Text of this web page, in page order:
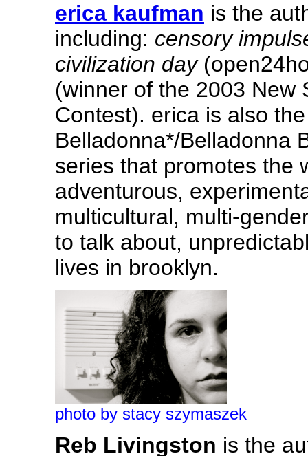
erica kaufman is the
including: censory
civilization day
(winner of the 2003 New
Contest). erica is also
Belladonna*/Belladonna
series that promotes the
adventurous,
multicultural, multi-
to talk about,
lives in brooklyn.
photo by stacy szymaszek
Reb Livingston is the